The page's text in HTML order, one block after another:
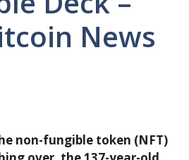
News
non-fungible token (NFT)